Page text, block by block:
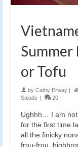
Summer
or Tofu
by Cathy Erway |
Salads | 20
Ughhh… I am
for the first time
all the finicky
frou-frou,